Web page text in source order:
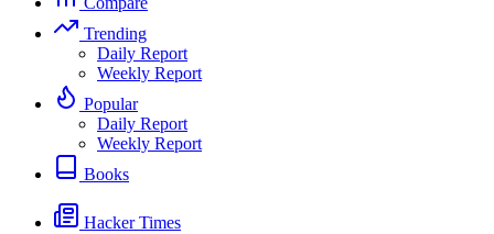
Trending
Daily Report
Weekly Report
Popular
Daily Report
Weekly Report
Books
Hacker Times